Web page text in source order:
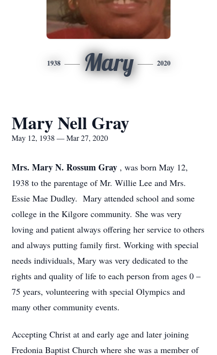
1938 Mary 2020
Mary Nell Gray
May 12, 1938 — Mar 27, 2020
Mrs. Mary N. Rossum Gray , was born May 12,
1938 to the parentage of Mr. Willie Lee and Mrs.
Essie Mae Dudley. Mary attended school and some
college in the Kilgore community. She was very
loving and patient always offering her service to others
and always putting family first. Working with special
needs individuals, Mary was very dedicated to the
rights and quality of life to each person from ages 0 –
75 years, volunteering with special Olympics and
many other community events.
Accepting Christ at and early age and later joining
Fredonia Baptist Church where she was a member of